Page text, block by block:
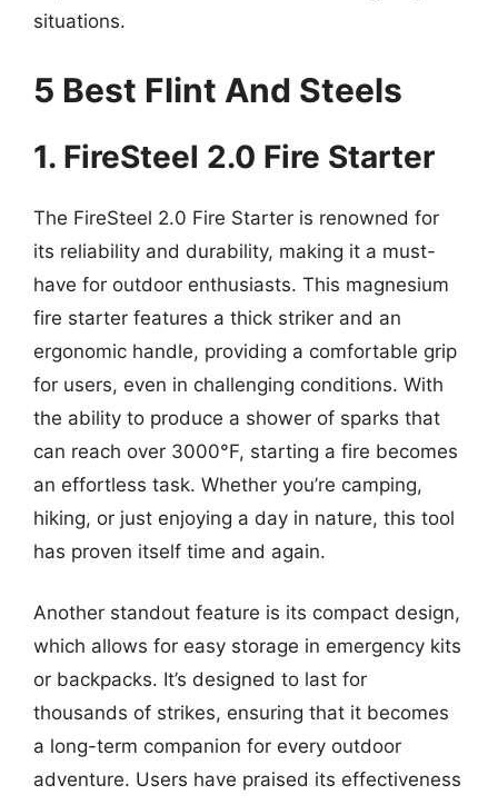
situations.
5 Best Flint And Steels
1. FireSteel 2.0 Fire Starter
The FireSteel 2.0 Fire Starter is renowned for
its reliability and durability, making it a must-
have for outdoor enthusiasts. This magnesium
fire starter features a thick striker and an
ergonomic handle, providing a comfortable grip
for users, even in challenging conditions. With
the ability to produce a shower of sparks that
can reach over 3000°F, starting a fire becomes
an effortless task. Whether you’re camping,
hiking, or just enjoying a day in nature, this tool
has proven itself time and again.
Another standout feature is its compact design,
which allows for easy storage in emergency kits
or backpacks. It’s designed to last for
thousands of strikes, ensuring that it becomes
a long-term companion for every outdoor
adventure. Users have praised its effectiveness